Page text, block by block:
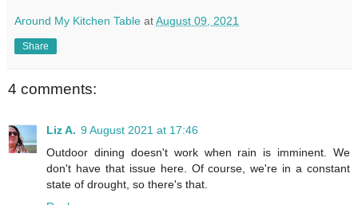
Around My Kitchen Table atAugust 09, 2021
Share
4 comments:
Liz A. 9 August 2021 at 17:46
Outdoor dining doesn't work when rain is imminent. We
don't have that issue here. Of course, we're in a constant
state of drought, so there's that.